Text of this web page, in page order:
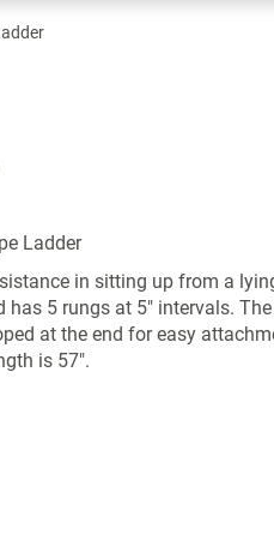
Ladder
in sitting up from a
has 5 rungs at 5" intervals. The
at the end for easy
is 57".